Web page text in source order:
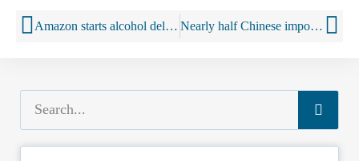
Amazon starts alcohol deliveries to Prime Now customers in Twin Cities Nearly half Chinese imported wine drinkers purchase online